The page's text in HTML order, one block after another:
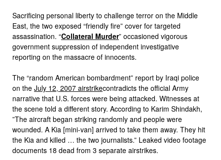
Sacrificing personal liberty to challenge terror on the Middle
East, the two exposed “friendly fire” cover for targeted
assassination. “Collateral Murder” occasioned vigorous
government suppression of independent investigative
reporting on the massacre of innocents.
The “random American bombardment” report by Iraqi police
on the July 12, 2007 airstrikecontradicts the official Army
narrative that U.S. forces were being attacked. Witnesses at
the scene told a different story. According to Karim Shindakh,
”The aircraft began striking randomly and people were
wounded. A Kia [mini-van] arrived to take them away. They hit
the Kia and killed … the two journalists.” Leaked video footage
documents 18 dead from 3 separate airstrikes.